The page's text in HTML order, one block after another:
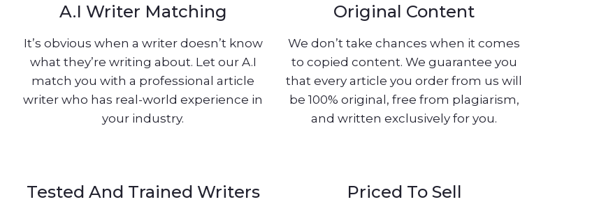
A.I Writer Matching
It’s obvious when a writer doesn’t know
what they’re writing about. Let our A.I
match you with a professional article
writer who has real-world experience in
your industry.
Original Content
We don’t take chances when it comes
to copied content. We guarantee you
that every article you order from us will
be 100% original, free from plagiarism,
and written exclusively for you.
Tested And Trained Writers Priced To Sell